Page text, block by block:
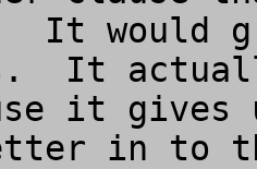
It would
It
it
in to